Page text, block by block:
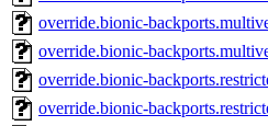
override.bionic-
override.bionic-
override.bionic-
override.bionic-